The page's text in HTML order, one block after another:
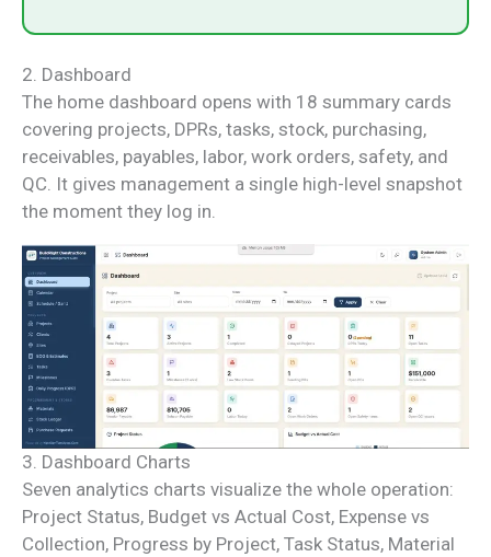
2. Dashboard
The home dashboard opens with 18 summary cards
covering projects, DPRs, tasks, stock, purchasing,
receivables, payables, labor, work orders, safety, and
QC. It gives management a single high-level snapshot
the moment they log in.
3. Dashboard Charts
Seven analytics charts visualize the whole operation:
Project Status, Budget vs Actual Cost, Expense vs
Collection, Progress by Project, Task Status, Material